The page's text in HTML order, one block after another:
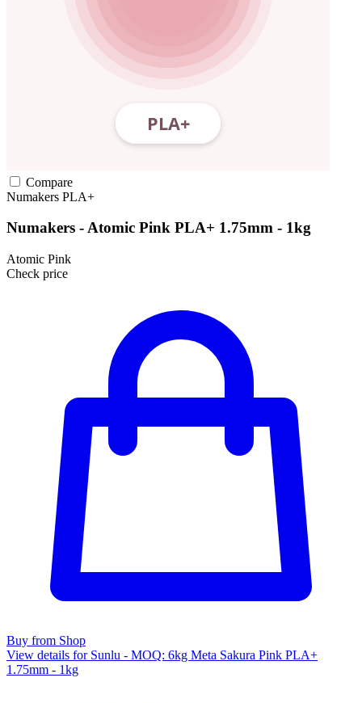
Compare
Numakers PLA+
Numakers - Atomic Pink PLA+ 1.75mm - 1kg
Atomic Pink
Check price
Buy from Shop
View details for Sunlu - MOQ: 6kg Meta Sakura Pink PLA+
1.75mm - 1kg